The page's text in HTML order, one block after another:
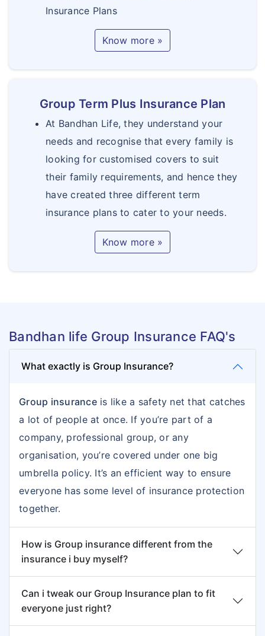
Insurance Plans
Know more »
Group Term Plus Insurance Plan
At Bandhan Life, they understand your
needs and recognise that every family is
looking for customised covers to suit
their family requirements, and hence they
have created three different term
insurance plans to cater to your needs.
Know more »
Bandhan life Group Insurance FAQ's
What exactly is Group Insurance?
Group insuranceis like a safety net that catches
a lot of people at once. If you’re part of a
company, professional group, or any
organisation, you’re covered under one big
umbrella policy. It’s an efficient way to ensure
everyone has some level of insurance protection
together.
How is Group insurance different from the
insurance i buy myself?
Can i tweak our Group Insurance plan to fit
everyone just right?